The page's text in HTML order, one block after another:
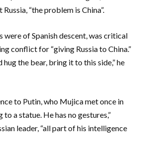
“the problem is China”.
were of Spanish descent, was critical
conflict for “giving Russia to China.”
hug the bear, bring it to this side,” he
to Putin, who Mujica met once in
to a statue. He has no gestures,”
leader, “all part of his intelligence